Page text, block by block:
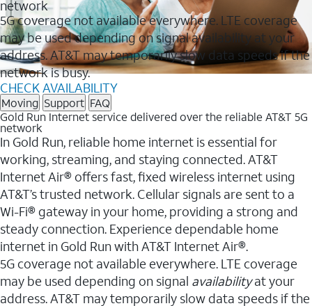
network
5G coverage not available everywhere. LTE coverage
may be used depending on signal availability at your
address. AT&T may temporarily slow data speeds if the
network is busy.
CHECK AVAILABILITY
Moving Support FAQ
Gold Run Internet service delivered over the reliable AT&T 5G
network
In Gold Run, reliable home internet is essential for
working, streaming, and staying connected. AT&T
Internet Air® offers fast, fixed wireless internet using
AT&T’s trusted network. Cellular signals are sent to a
Wi-Fi® gateway in your home, providing a strong and
steady connection. Experience dependable home
internet in Gold Run with AT&T Internet Air®.
5G coverage not available everywhere. LTE coverage
may be used depending on signal availabilityat your
address. AT&T may temporarily slow data speeds if the